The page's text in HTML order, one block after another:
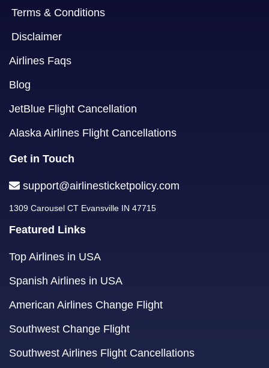
Terms & Conditions
Disclaimer
Airlines Faqs
Blog
JetBlue Flight Cancellation
Alaska Airlines Flight Cancellations
Get in Touch
support@airlinesticketpolicy.com
1309 Carousel CT Evansville IN 47715
Featured Links
Top Airlines in USA
Spanish Airlines in USA
American Airlines Change Flight
Southwest Change Flight
Southwest Airlines Flight Cancellations